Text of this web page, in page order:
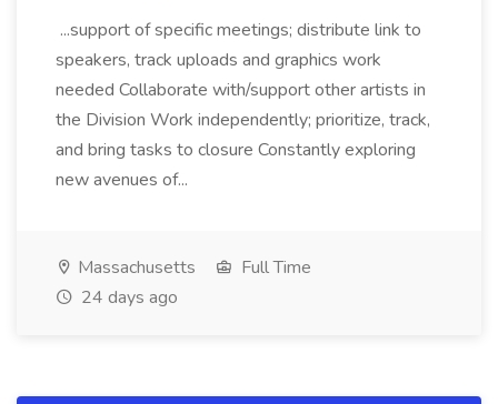
...support of specific meetings; distribute link to
speakers, track uploads and graphics work
needed Collaborate with/support other artists in
the Division Work independently; prioritize, track,
and bring tasks to closure Constantly exploring
new avenues of...
Massachusetts
Full Time
24 days ago